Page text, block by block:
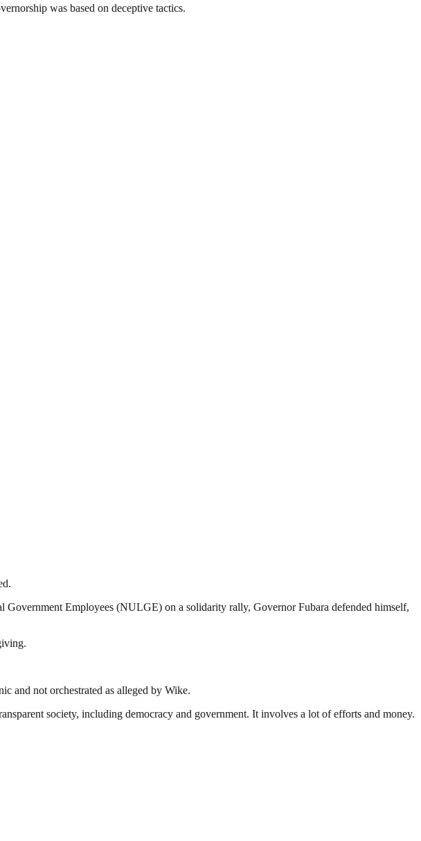
was based on deceptive tactics.
Employees (NULGE) on a solidarity rally, Governor Fubara defended himself,
and not orchestrated as alleged by Wike.
society, including democracy and government. It involves a lot of efforts and money.